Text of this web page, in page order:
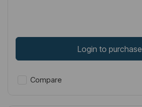
Login to purchase
Compare